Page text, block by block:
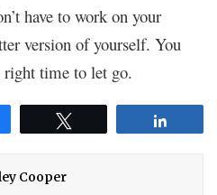
have to work on your
version of yourself. You
right time to let go.
Cooper